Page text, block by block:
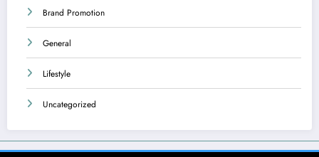
Brand Promotion
General
Lifestyle
Uncategorized